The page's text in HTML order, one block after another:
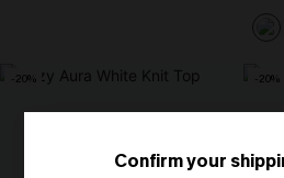
-20% -20%
Confirm your